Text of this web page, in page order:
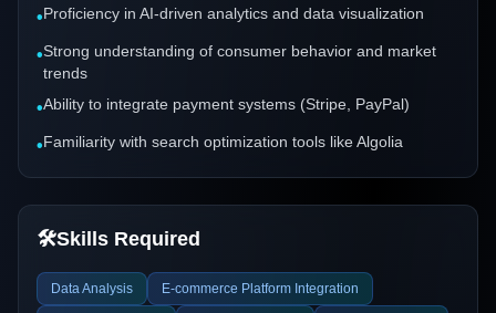
•Proficiency in AI-driven analytics and data visualization
•Strong understanding of consumer behavior and market
trends
•Ability to integrate payment systems (Stripe, PayPal)
•Familiarity with search optimization tools like Algolia
🛠️Skills Required
Data Analysis E-commerce Platform Integration